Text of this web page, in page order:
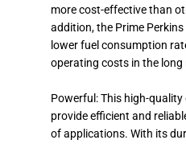
more cost-effective than
addition, the Prime
lower fuel consumption
operating costs in the long
Powerful: This high-
provide efficient and
of applications. With its